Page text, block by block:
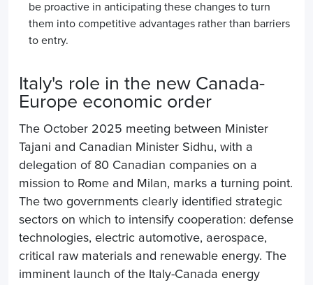
be proactive in anticipating these changes to turn
them into competitive advantages rather than barriers
to entry.
Italy's role in the new Canada-
Europe economic order
The October 2025 meeting between Minister
Tajani and Canadian Minister Sidhu, with a
delegation of 80 Canadian companies on a
mission to Rome and Milan, marks a turning point.
The two governments clearly identified strategic
sectors on which to intensify cooperation: defense
technologies, electric automotive, aerospace,
critical raw materials and renewable energy. The
imminent launch of the Italy-Canada energy